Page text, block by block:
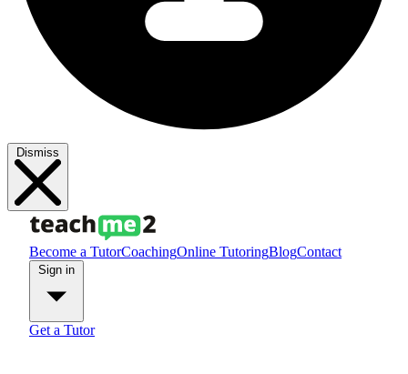
Dismiss
Become a TutorCoachingOnline TutoringBlogContact
Get a Tutor